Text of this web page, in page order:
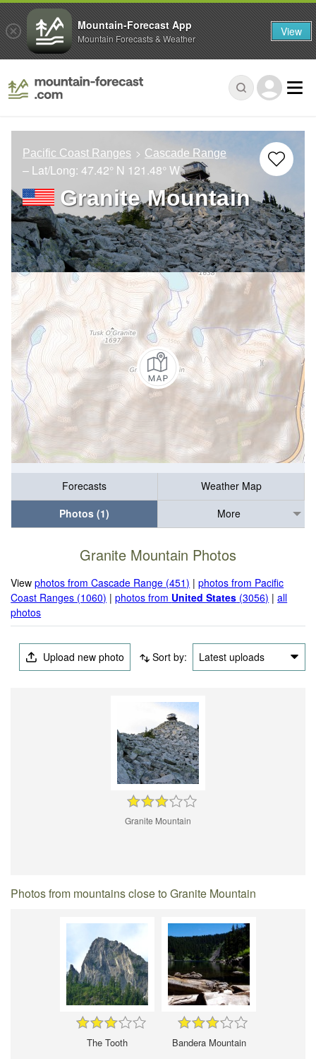
Pacific Coast Ranges Cascade Range
– Lat/Long: 47.42° N 121.48° W
Granite Mountain
Forecasts
Weather Map
Photos (1)
More
Granite Mountain Photos
Viewphotos from Cascade Range (451) |photos from Pacific
Coast Ranges (1060) |photos from United States (3056) |all
photos
Upload new photo Sort by: Latest uploads
Granite Mountain
Photos from mountains close to Granite Mountain
The Tooth Bandera Mountain
Mountain-Forecast App
Mountain Forecasts & Weather View